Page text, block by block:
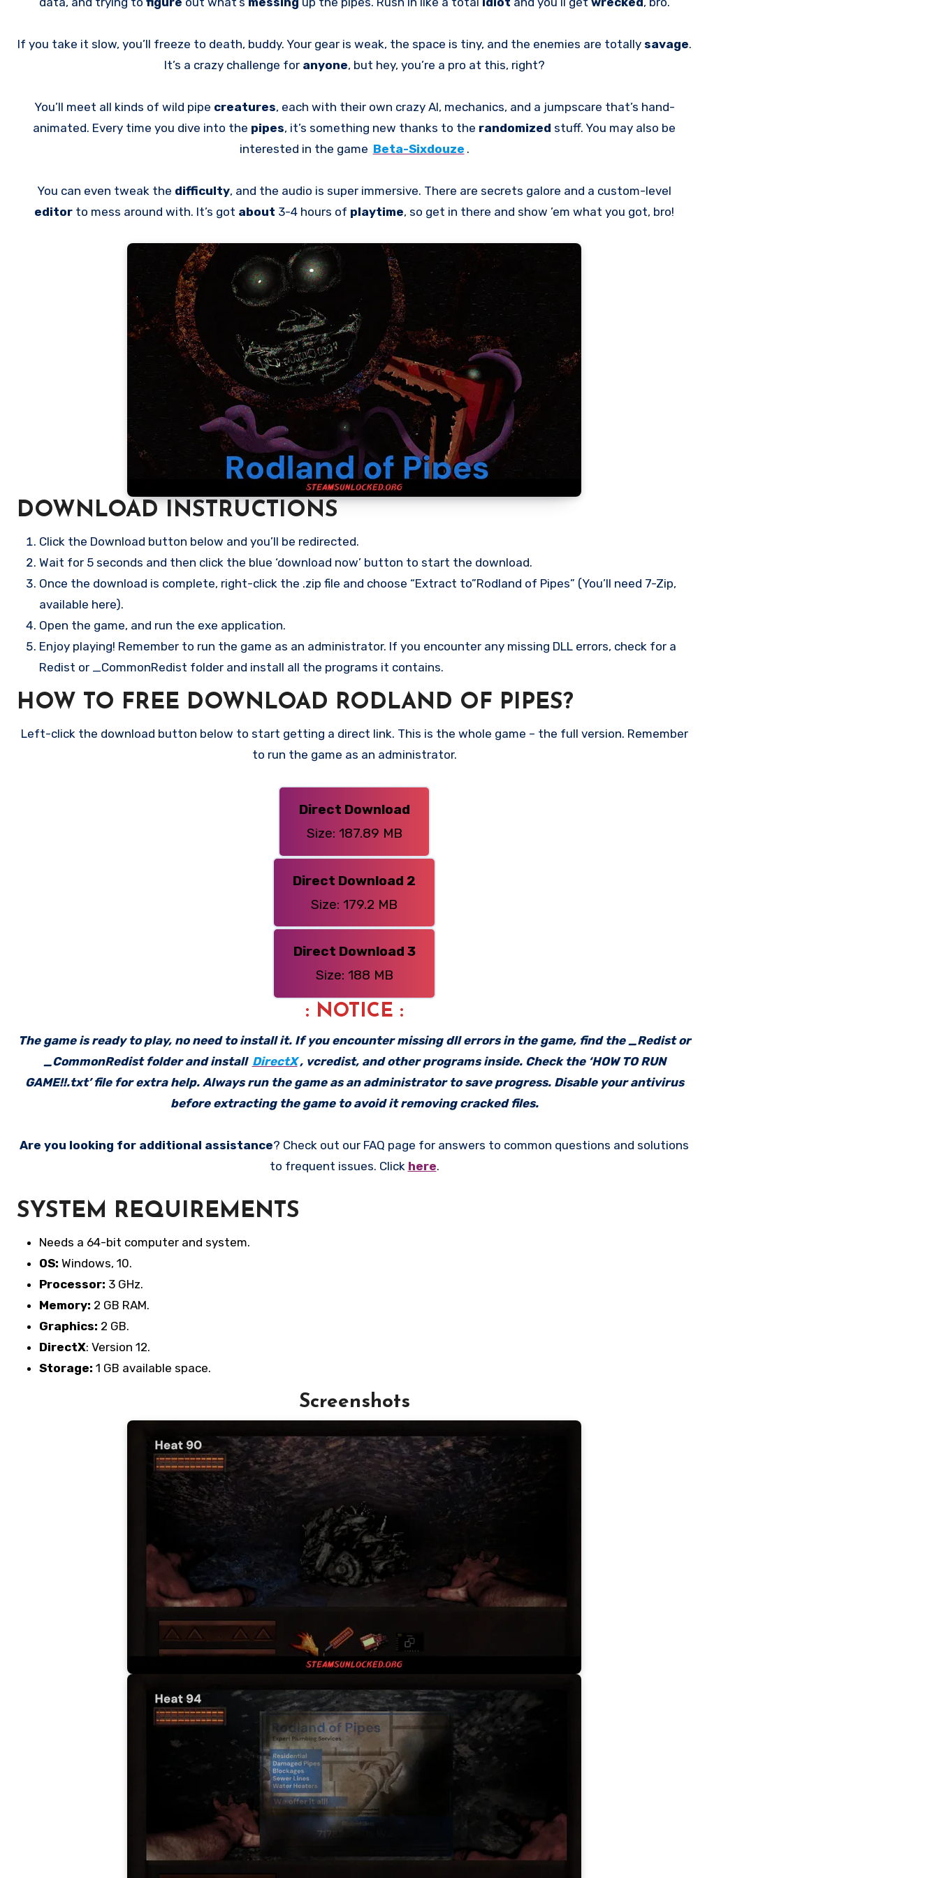
If you take it slow, you’ll freeze to death, buddy. Your gear is weak, the space is tiny, and the enemies are totally savage.
It’s a crazy challenge for anyone, but hey, you’re a pro at this, right?
You’ll meet all kinds of wild pipe creatures, each with their own crazy AI, mechanics, and a jumpscare that’s hand-
animated. Every time you dive into the pipes, it’s something new thanks to the randomized stuff. You may also be
interested in the game Beta-Sixdouze .
You can even tweak the difficulty, and the audio is super immersive. There are secrets galore and a custom-level
editor to mess around with. It’s got about 3-4 hours of playtime, so get in there and show ’em what you got, bro!
DOWNLOAD INSTRUCTIONS
Click the Download button below and you’ll be redirected.
Wait for 5 seconds and then click the blue ‘download now’ button to start the download.
Once the download is complete, right-click the .zip file and choose “Extract to”Rodland of Pipes” (You’ll need 7-Zip,
available here).
Open the game, and run the exe application.
Enjoy playing! Remember to run the game as an administrator. If you encounter any missing DLL errors, check for a
Redist or _CommonRedist folder and install all the programs it contains.
HOW TO FREE DOWNLOAD RODLAND OF PIPES?
Left-click the download button below to start getting a direct link. This is the whole game – the full version. Remember
to run the game as an administrator.
Direct Download
Size: 187.89 MB
Direct Download 2
Size: 179.2 MB
Direct Download 3
Size: 188 MB
: NOTICE :
The game is ready to play, no need to install it. If you encounter missing dll errors in the game, find the _Redist or
_CommonRedist folder and install DirectX , vcredist, and other programs inside. Check the ‘HOW TO RUN
GAME!!.txt’ file for extra help. Always run the game as an administrator to save progress. Disable your antivirus
before extracting the game to avoid it removing cracked files.
Are you looking for additional assistance? Check out our FAQ page for answers to common questions and solutions
to frequent issues. Click here.
SYSTEM REQUIREMENTS
Needs a 64-bit computer and system.
OS: Windows, 10.
Processor: 3 GHz.
Memory: 2 GB RAM.
Graphics: 2 GB.
DirectX: Version 12.
Storage: 1 GB available space.
Screenshots